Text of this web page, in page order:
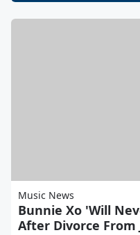
Music News
Bunnie Xo 'Will
After Divorce From